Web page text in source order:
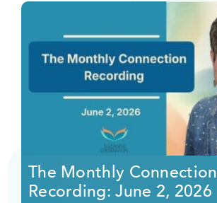
The Monthly Connection
Recording: June 2, 2026